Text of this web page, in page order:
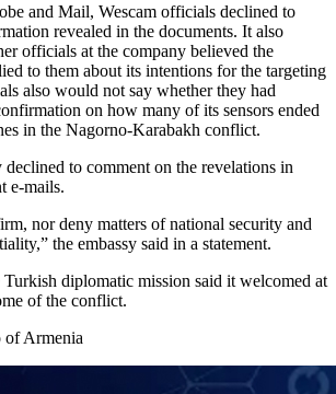
and Mail, Wescam officials declined to
revealed in the documents. It also
officials at the company believed the
to them about its intentions for the targeting
also would not say whether they had
on how many of its sensors ended
in the Nagorno-Karabakh conflict.
declined to comment on the revelations in
e-mails.
nor deny matters of national security and
the embassy said in a statement.
Turkish diplomatic mission said it welcomed at
of the conflict.
of Armenia